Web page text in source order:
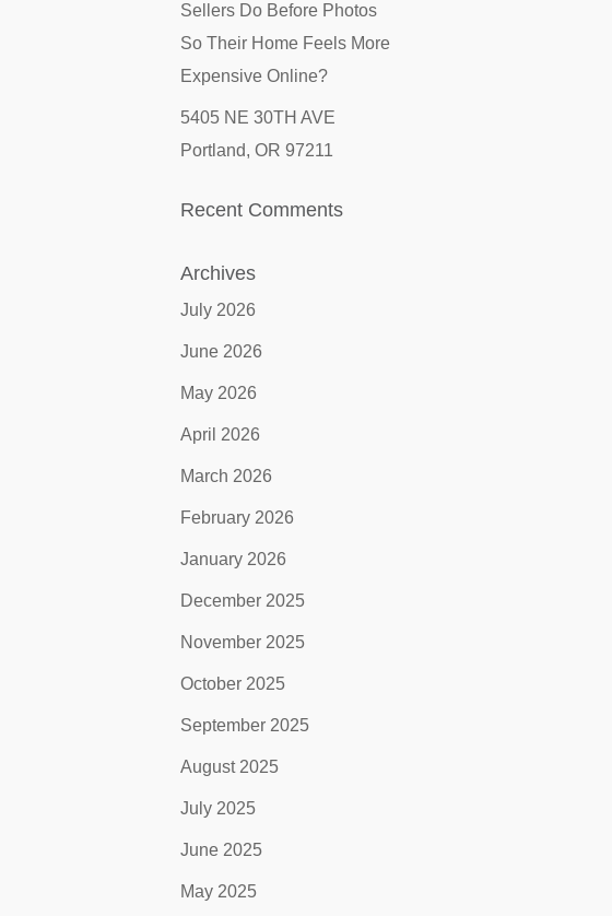
Sellers Do Before Photos
So Their Home Feels More
Expensive Online?
5405 NE 30TH AVE
Portland, OR 97211
Recent Comments
Archives
July 2026
June 2026
May 2026
April 2026
March 2026
February 2026
January 2026
December 2025
November 2025
October 2025
September 2025
August 2025
July 2025
June 2025
May 2025